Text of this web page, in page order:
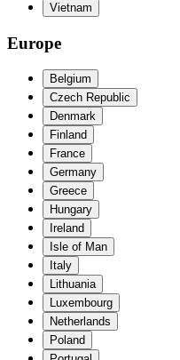
Vietnam
Europe
Belgium
Czech Republic
Denmark
Finland
France
Germany
Greece
Hungary
Ireland
Isle of Man
Italy
Lithuania
Luxembourg
Netherlands
Poland